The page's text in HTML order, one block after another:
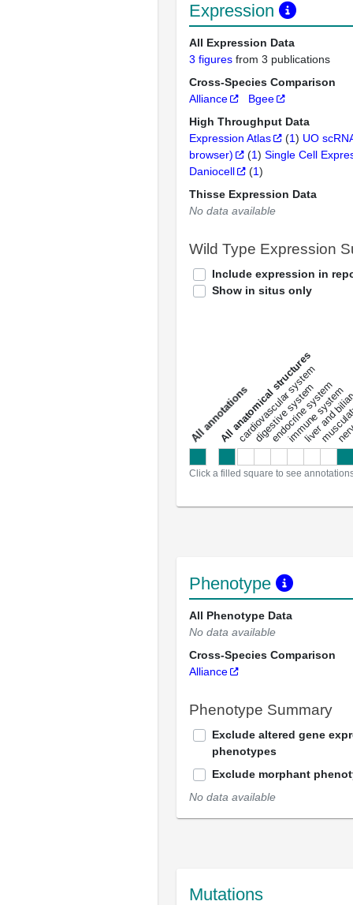
Expression
All Expression Data
3 figures from 3 publications
Cross-Species Comparison
Alliance
Bgee
High Throughput Data
Expression Atlas
(1) UO
browser)
(1) Single Cell
Daniocell
(1)
Thisse Expression Data
No data available
Wild Type Expression
Include expression in
Show in situs only
a
l
l
a
n
n
o
t
a
t
i
o
ns
All anatomical structures
cardiovascular system
digestive system
endocrine system
immune system
liver and
Click a filled square to see
Phenotype
All Phenotype Data
No data available
Cross-Species Comparison
Alliance
Phenotype Summary
Exclude altered gene
phenotypes
Exclude morphant
No data available
Mutations